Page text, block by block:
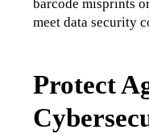
barcode misprints
meet data security
Protect